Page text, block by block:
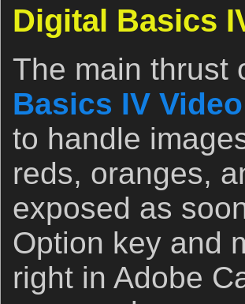
Digital Basics
The main thrust
Basics IV
to handle
reds, oranges,
exposed as
Option key and
right in Adobe